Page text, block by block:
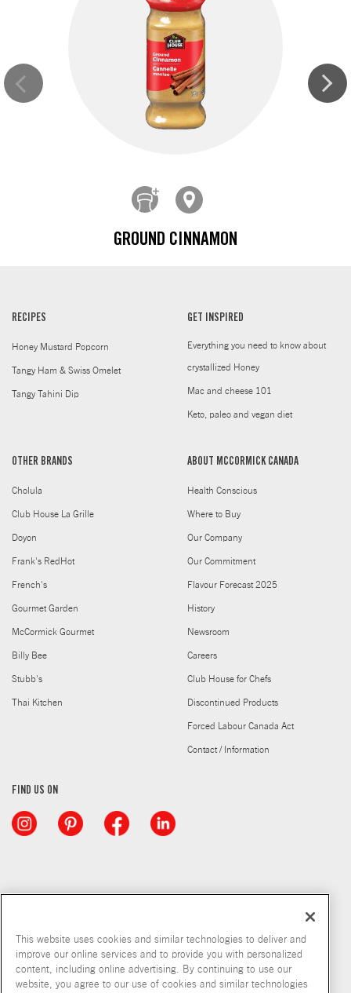
GROUND CINNAMON
RECIPES
Honey Mustard Popcorn
Tangy Ham & Swiss Omelet
Tangy Tahini Dip
GET INSPIRED
Everything you need to know about
crystallized Honey
Mac and cheese 101
Keto, paleo and vegan diet
OTHER BRANDS
Cholula
Club House La Grille
Doyon
Frank's RedHot
French's
Gourmet Garden
McCormick Gourmet
Billy Bee
Stubb's
Thai Kitchen
ABOUT MCCORMICK CANADA
Health Conscious
Where to Buy
Our Company
Our Commitment
Flavour Forecast 2025
History
Newsroom
Careers
Club House for Chefs
Discontinued Products
Forced Labour Canada Act
Contact / Information
FIND US ON
This website uses cookies and similar technologies to deliver and
improve our online services and to provide you with personalized
content, including online advertising. By continuing to use our
website, you agree to our use of cookies and similar technologies